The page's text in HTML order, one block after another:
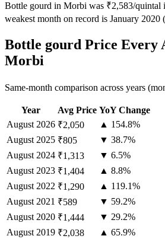
Bottle gourd in Morbi was ₹2,583/quintal
weakest month on record is January 2020
Bottle gourd Price Every
Morbi
Same-month comparison across years
Year Avg Price YoY Change
August 2026 ₹2,050
▲ 154.8%
August 2025 ₹805
▼ 38.7%
August 2024 ₹1,313
▼ 6.5%
August 2023 ₹1,404
▲ 8.8%
August 2022 ₹1,290
▲ 119.1%
August 2021 ₹589
▼ 59.2%
August 2020 ₹1,444
▼ 29.2%
August 2019 ₹2,038
▲ 65.9%